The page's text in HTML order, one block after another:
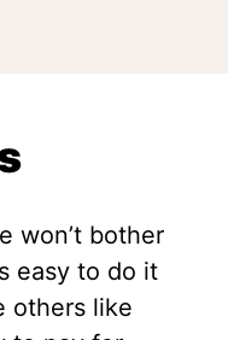
won’t bother
easy to do it
others like